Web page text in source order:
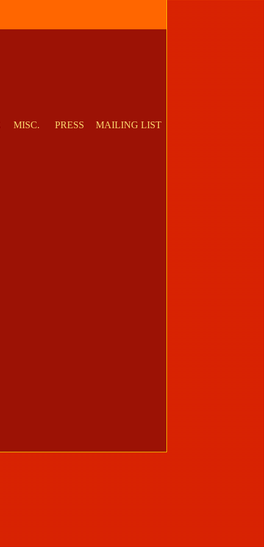
MISC. PRESS MAILING LIST